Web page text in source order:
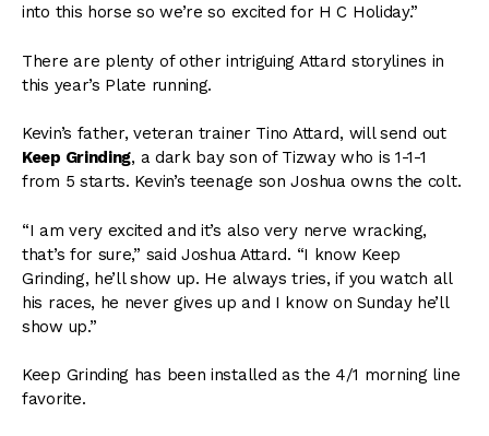
into this horse so we’re so excited for H C Holiday.”
There are plenty of other intriguing Attard storylines in
this year’s Plate running.
Kevin’s father, veteran trainer Tino Attard, will send out
Keep Grinding, a dark bay son of Tizway who is 1-1-1
from 5 starts. Kevin’s teenage son Joshua owns the colt.
“I am very excited and it’s also very nerve wracking,
that’s for sure,” said Joshua Attard. “I know Keep
Grinding, he’ll show up. He always tries, if you watch all
his races, he never gives up and I know on Sunday he’ll
show up.”
Keep Grinding has been installed as the 4/1 morning line
favorite.